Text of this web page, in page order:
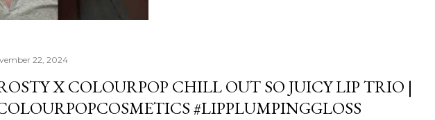
22, 2024
X COLOURPOP CHILL OUT SO JUICY LIP TRIO |
#LIPPLUMPINGGLOSS